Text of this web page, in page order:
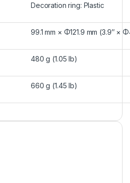
Decoration ring: Plastic
99.1 mm × Φ121.9 mm (3.9″ ×
480 g (1.05 lb)
660 g (1.45 lb)